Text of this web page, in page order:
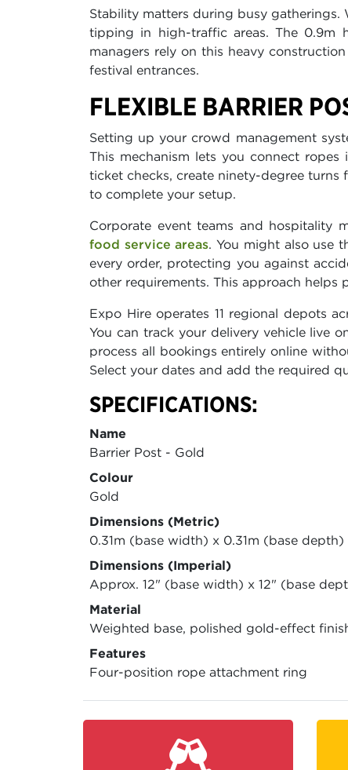
Stability matters during busy gatherings.
tipping in high-traffic areas. The 0.9m
managers rely on this heavy
festival entrances.
FLEXIBLE BARRIER
Setting up your crowd management
This mechanism lets you connect
ticket checks, create ninety-degree
to complete your setup.
Corporate event teams and hospitality
food service areas. You might also use
every order, protecting you against
other requirements. This approach helps
Expo Hire operates 11 regional depots
You can track your delivery vehicle live
process all bookings entirely online
Select your dates and add the required
SPECIFICATIONS:
Name
Barrier Post - Gold
Colour
Gold
Dimensions (Metric)
0.31m (base width) x 0.31m (base
Dimensions (Imperial)
Approx. 12" (base width) x 12" (base
Material
Weighted base, polished gold-effect
Features
Four-position rope attachment ring